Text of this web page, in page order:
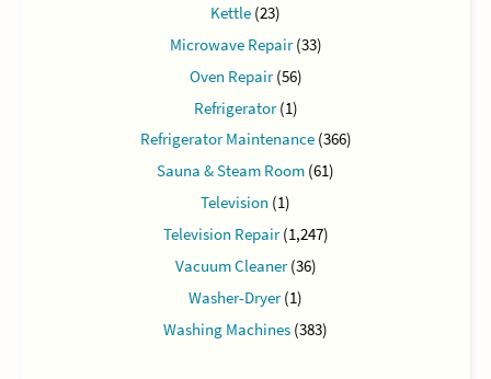
Kettle (23)
Microwave Repair(33)
Oven Repair(56)
Refrigerator(1)
Refrigerator Maintenance(366)
Sauna & Steam Room (61)
Television (1)
Television Repair(1,247)
Vacuum Cleaner(36)
Washer-Dryer(1)
Washing Machines (383)